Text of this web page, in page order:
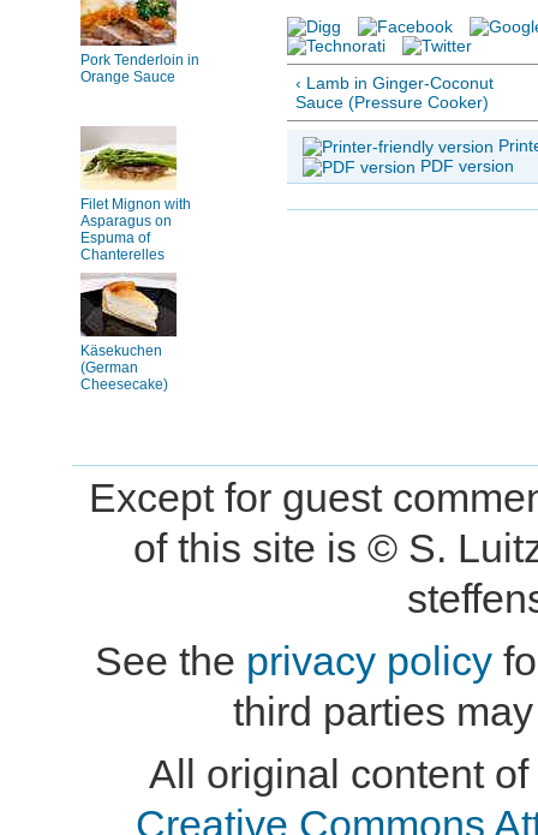
Pork Tenderloin in
Orange Sauce
Filet Mignon with
Asparagus on
Espuma of
Chanterelles
Käsekuchen
(German
Cheesecake)
‹ Lamb in Ginger-Coconut
Sauce (Pressure Cooker)
PDF version
Except for guest
of this site is © S.
See the privacy policy
third parties
All original content
Creative Commons